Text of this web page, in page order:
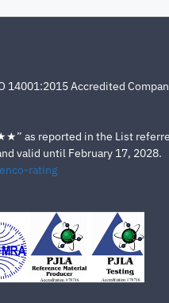
14001:2015 Accredited
as reported in the List
valid until February 17, 2028.
rating